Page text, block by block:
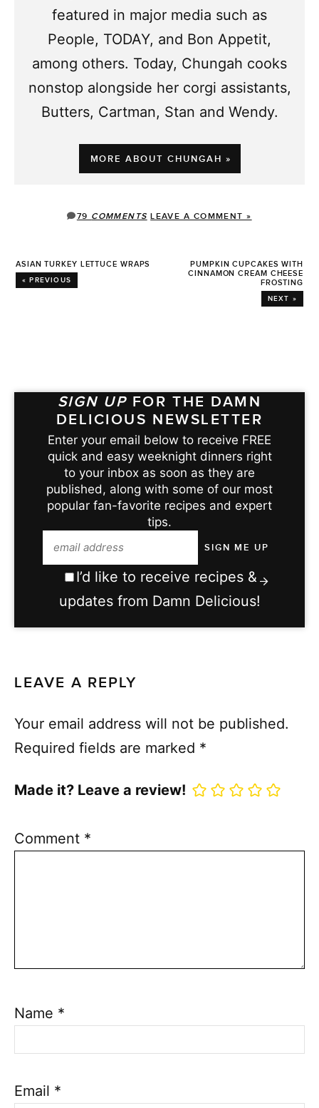
featured in major media such as
People, TODAY, and Bon Appetit,
among others. Today, Chungah cooks
nonstop alongside her corgi assistants,
Butters, Cartman, Stan and Wendy.
MORE ABOUT CHUNGAH »
79 COMMENTS LEAVE A COMMENT »
ASIAN TURKEY LETTUCE WRAPS
« PREVIOUS
PUMPKIN CUPCAKES WITH
CINNAMON CREAM CHEESE
FROSTING
NEXT »
SIGN UP FOR THE DAMN
DELICIOUS NEWSLETTER
Enter your email below to receive FREE
quick and easy weeknight dinners right
to your inbox as soon as they are
published, along with some of our most
popular fan-favorite recipes and expert
tips.
I’d like to receive recipes &
updates from Damn Delicious!
LEAVE A REPLY
Your email address will not be published.
Required fields are marked *
Made it? Leave a review!
Comment *
Name *
Email *